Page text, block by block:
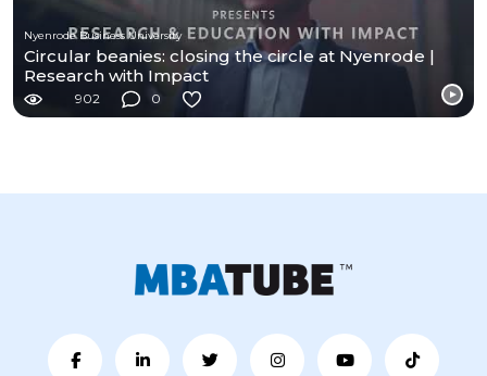
Nyenrode Business University
Circular beanies: closing the circle at Nyenrode |
Research with Impact
902 0